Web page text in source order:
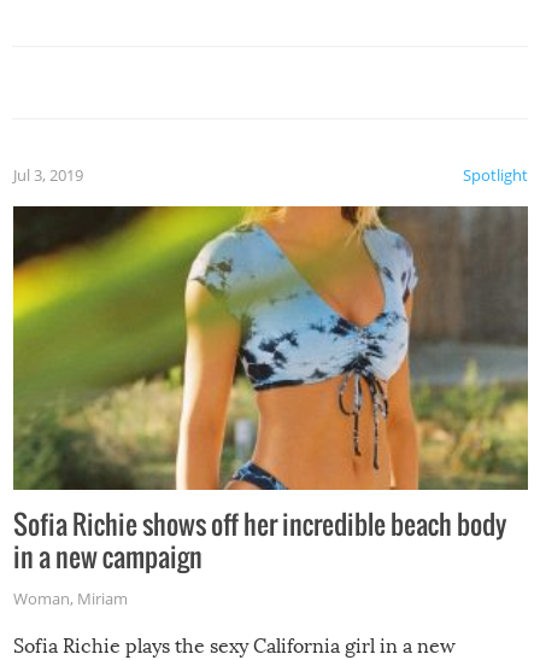
Spotlight
Jul 3, 2019
Sofia Richie shows off her incredible beach body
in a new campaign
Woman, Miriam
Sofia Richie plays the sexy California girl in a new